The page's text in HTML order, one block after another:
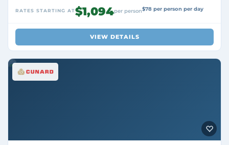
RATES STARTING AT$1,094per person$78 per person per day
VIEW DETAILS